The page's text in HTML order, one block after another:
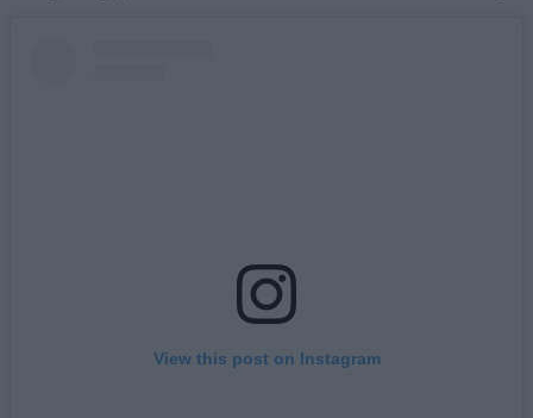
View this post on Instagram